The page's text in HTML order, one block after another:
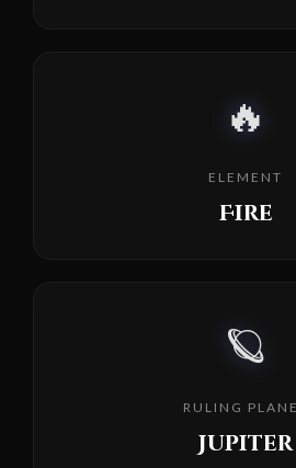
🔥
ELEMENT
Fire
🪐
RULING
Jupiter